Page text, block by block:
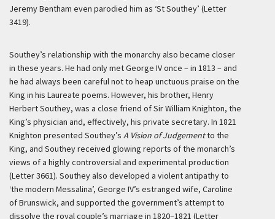
Jeremy Bentham even parodied him as ‘St Southey’ (Letter
3419).
Southey’s relationship with the monarchy also became closer
in these years. He had only met George IV once – in 1813 – and
he had always been careful not to heap unctuous praise on the
King in his Laureate poems. However, his brother, Henry
Herbert Southey, was a close friend of Sir William Knighton, the
King’s physician and, effectively, his private secretary. In 1821
Knighton presented Southey’s A Vision of Judgementto the
King, and Southey received glowing reports of the monarch’s
views of a highly controversial and experimental production
(Letter 3661). Southey also developed a violent antipathy to
‘the modern Messalina’, George IV’s estranged wife, Caroline
of Brunswick, and supported the government’s attempt to
dissolve the royal couple’s marriage in 1820–1821 (Letter